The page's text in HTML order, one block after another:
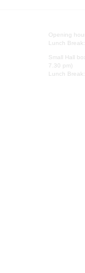
Opening
Lunch
Small Hall
7.30 pm)
Lunch